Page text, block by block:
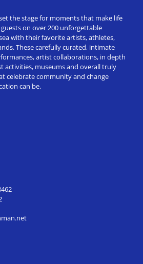
the stage for moments that make life
on over 200 unforgettable
with their favorite artists, athletes,
These carefully curated, intimate
artist collaborations, in depth
activities, museums and overall truly
celebrate community and change
can be.